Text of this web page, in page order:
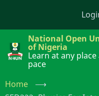
content
National Open
of Nigeria
Learn at any
pace
Home
⟶